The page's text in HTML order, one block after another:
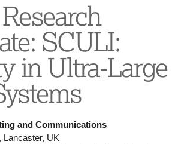
SCULI:
in Ultra-Large
and Communications
Lancaster, UK